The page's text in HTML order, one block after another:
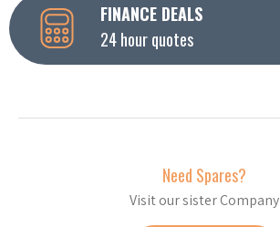
FINANCE DEALS
24 hour quotes
Need Spares?
Visit our sister Company